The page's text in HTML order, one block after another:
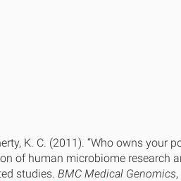
K. C. (2011). “Who owns your
of human microbiome research
studies. BMC Medical Genomics,